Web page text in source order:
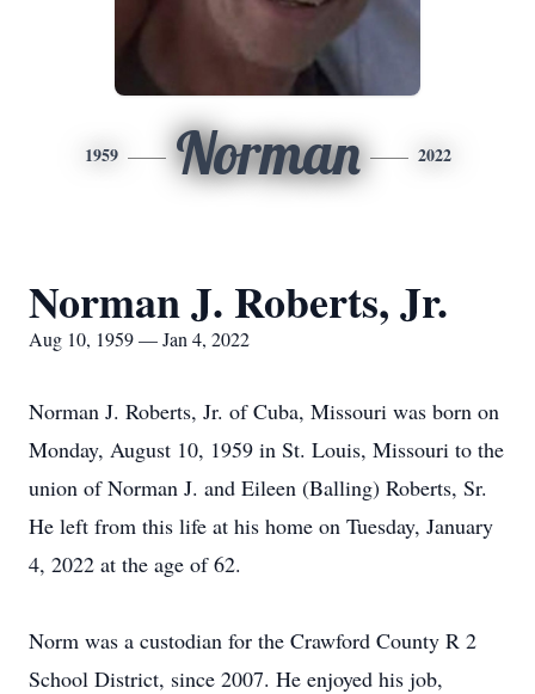
1959 Norman 2022
Norman J. Roberts, Jr.
Aug 10, 1959 — Jan 4, 2022
Norman J. Roberts, Jr. of Cuba, Missouri was born on
Monday, August 10, 1959 in St. Louis, Missouri to the
union of Norman J. and Eileen (Balling) Roberts, Sr.
He left from this life at his home on Tuesday, January
4, 2022 at the age of 62.
Norm was a custodian for the Crawford County R 2
School District, since 2007. He enjoyed his job,